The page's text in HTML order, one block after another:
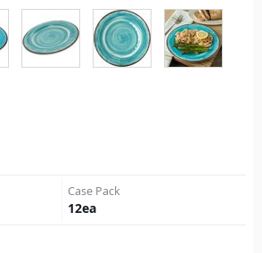
Case Pack
12ea